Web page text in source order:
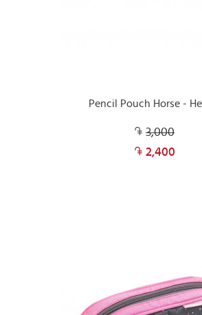
Pencil Pouch Horse -
3,000
2,400